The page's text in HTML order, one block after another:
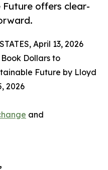
offers clear-
April 13, 2026
Dollars to
Future by Lloyd
2026
and